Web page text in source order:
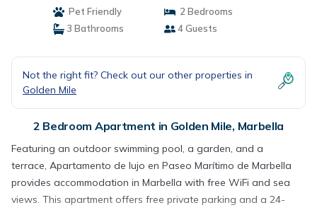
Pet Friendly
2 Bedrooms
3 Bathrooms
4 Guests
Not the right fit? Check out our other properties in
Golden Mile
2 Bedroom Apartment in Golden Mile, Marbella
Featuring an outdoor swimming pool, a garden, and a
terrace, Apartamento de lujo en Paseo Marítimo de Marbella
provides accommodation in Marbella with free WiFi and sea
views. This apartment offers free private parking and a 24-